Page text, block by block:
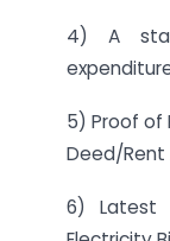
4) A
5) Proof of
Deed/
6) Latest